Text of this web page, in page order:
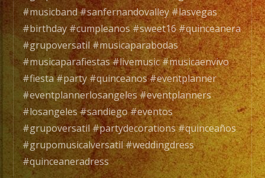
#musicband #sanfernandovalley #lasvegas
#birthday #cumpleanos #sweet16 #quinceanera
#grupoversatil #musicaparabodas
#musicaparafiestas #livemusic #musicaenvivo
#fiesta #party #quinceanos #eventplanner
#eventplannerlosangeles #eventplanners
#losangeles #sandiego #eventos
#grupoversatil #partydecorations #quinceaños
#grupomusicalversatil #weddingdress
#quinceaneradress